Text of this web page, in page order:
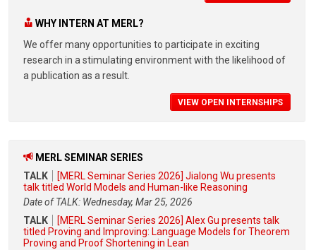
WHY INTERN AT MERL?
We offer many opportunities to participate in exciting
research in a stimulating environment with the likelihood of
a publication as a result.
VIEW OPEN INTERNSHIPS
MERL SEMINAR SERIES
TALK
[MERL Seminar Series 2026] Jialong Wu presents
talk titled World Models and Human-like Reasoning
Date of TALK: Wednesday, Mar 25, 2026
TALK
[MERL Seminar Series 2026] Alex Gu presents talk
titled Proving and Improving: Language Models for Theorem
Proving and Proof Shortening in Lean